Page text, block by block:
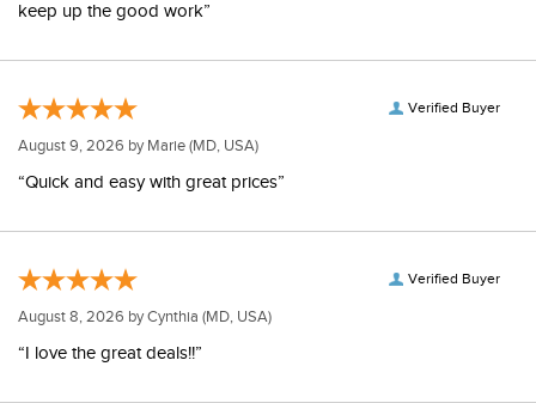
keep up the good work”
Verified Buyer
August 9, 2026 by Marie (MD, USA)
“Quick and easy with great prices”
Verified Buyer
August 8, 2026 byCynthia (MD, USA)
“I love the great deals!!”